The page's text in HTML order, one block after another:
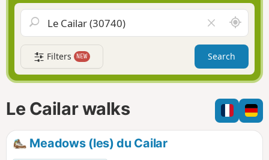
o
v
g
a
t
i
n
l
e
a
r
f
i
l
A
r
o
n
d
m
e
Filters NEW Search
Le Cailar walks
Meadows (les) du Cailar